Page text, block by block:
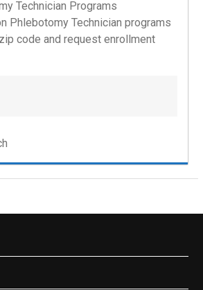
Technician Programs
Phlebotomy Technician programs
code and request enrollment